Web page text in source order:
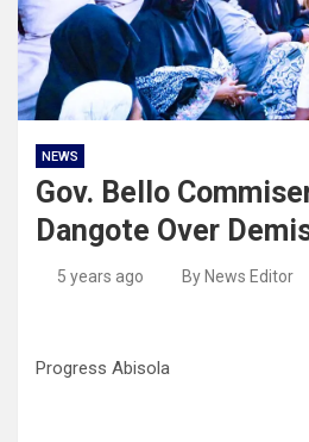
NEWS
Gov. Bello
Dangote Over
5 years ago By News Editor
Progress Abisola